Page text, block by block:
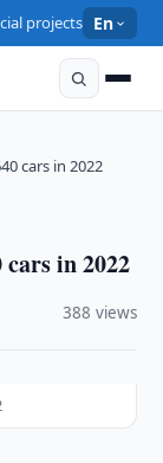
projects En
cars in 2022
cars in 2022
388 views